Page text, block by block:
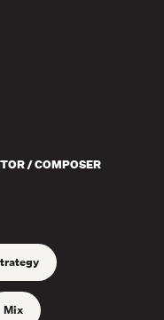
/ COMPOSER
Mix